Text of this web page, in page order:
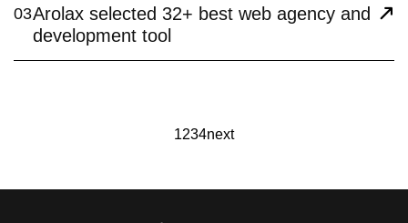
03Arolax selected 32+ best web agency and
development tool
1234next